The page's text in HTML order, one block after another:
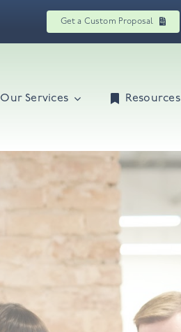
Get a Custom Proposal
Our Services Resources